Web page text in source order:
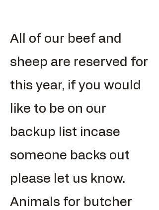
All of our beef and
sheep are reserved for
this year, if you would
like to be on our
backup list incase
someone backs out
please let us know.
Animals for butcher